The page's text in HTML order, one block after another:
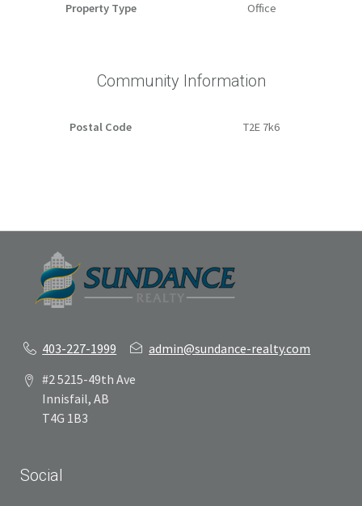
Property Type Office
Community Information
Postal Code T2E 7k6
403-227-1999
admin@sundance-realty.com
#2 5215-49th Ave
Innisfail, AB
T4G 1B3
Social